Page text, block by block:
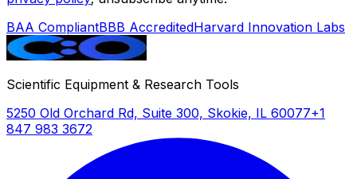
BAA CompliantBBB AccreditedHarvard Innovation Labs
Scientific Equipment & Research Tools
5250 Old Orchard Rd, Suite 300, Skokie, IL 60077+1
847 983 3672